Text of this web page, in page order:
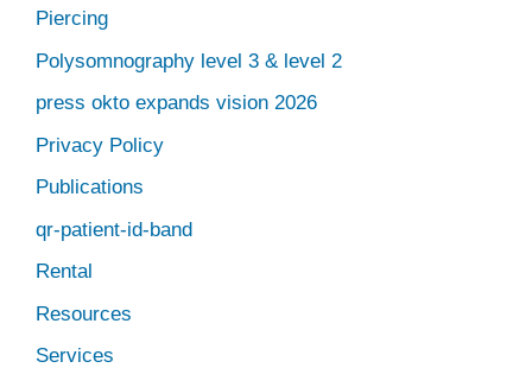
Piercing
Polysomnography level 3 & level 2
press okto expands vision 2026
Privacy Policy
Publications
qr-patient-id-band
Rental
Resources
Services